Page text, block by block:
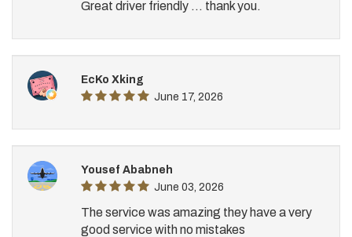
Great driver friendly ... thank you.
EcKo Xking
June 17, 2026
Yousef Ababneh
June 03, 2026
The service was amazing they have a very
good service with no mistakes